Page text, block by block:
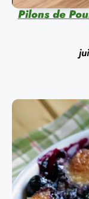
Pilons de